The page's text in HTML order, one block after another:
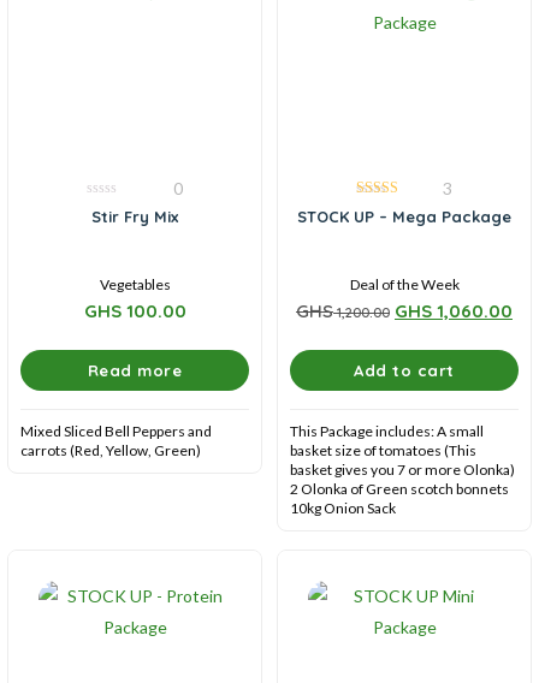
0
out
0
Stir Fry Mix
Vegetables
GHS100.00
Read more
Mixed Sliced Bell Peppers and
carrots (Red, Yellow, Green)
5.00
out of 5
3
STOCK UP – Mega Package
Deal of the Week
GHS1,200.00 GHS 1,060.00
Add to cart
This Package includes: A small
basket size of tomatoes (This
basket gives you 7 or more Olonka)
2 Olonka of Green scotch bonnets
10kg Onion Sack